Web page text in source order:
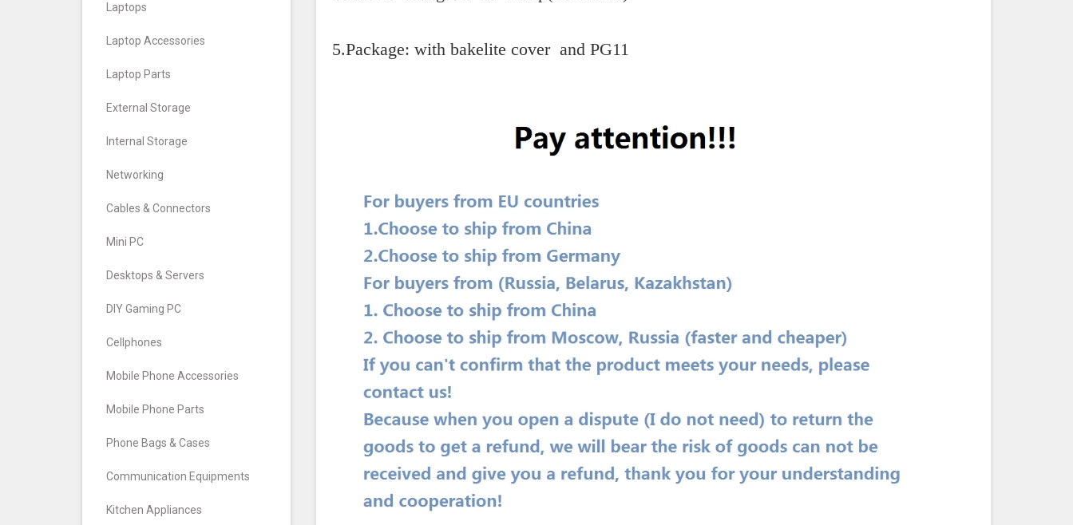
Laptops
Laptop Accessories
Laptop Parts
External Storage
Internal Storage
Networking
Cables & Connectors
Mini PC
Desktops & Servers
DIY Gaming PC
Cellphones
Mobile Phone Accessories
Mobile Phone Parts
Phone Bags & Cases
Communication Equipments
Kitchen Appliances
5.Package: with bakelite cover and PG11